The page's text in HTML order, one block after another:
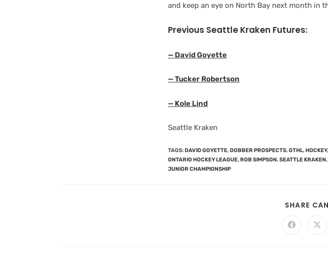
and keep an eye on North Bay next month in
Previous Seattle Kraken Futures:
— David Goyette
— Tucker Robertson
— Kole Lind
Seattle Kraken
TAGS:DAVID GOYETTE,DOBBER PROSPECTS,GTHL,HOCKEY,
ONTARIO HOCKEY LEAGUE,ROB SIMPSON,SEATTLE KRAKEN,
JUNIOR CHAMPIONSHIP
SHARE